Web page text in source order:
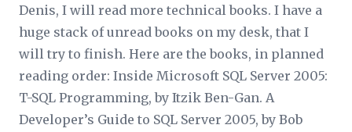
Denis, I will read more technical books. I have a
huge stack of unread books on my desk, that I
will try to finish. Here are the books, in planned
reading order: Inside Microsoft SQL Server 2005:
T-SQL Programming, by Itzik Ben-Gan. A
Developer’s Guide to SQL Server 2005, by Bob